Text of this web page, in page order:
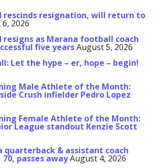
rescinds resignation, will return to
2026
resigns as Marana football coach
five yearsAugust 5, 2026
Let the hype – er, hope – begin!
Male Athlete of the Month:
Crush infielder Pedro Lopez
Female Athlete of the Month:
League standout Kenzie Scott
quarterback & assistant coach
passes awayAugust 4, 2026